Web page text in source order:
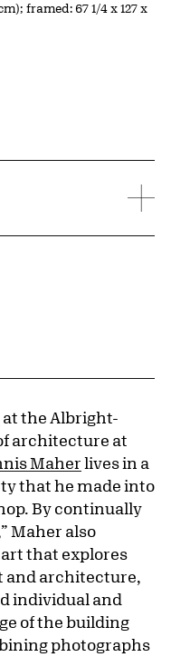
framed: 67 1/4 x 127 x
at the Albright-
architecture at
Maherlives in a
that he made into
By continually
Maher also
that explores
and architecture,
individual and
of the building
photographs